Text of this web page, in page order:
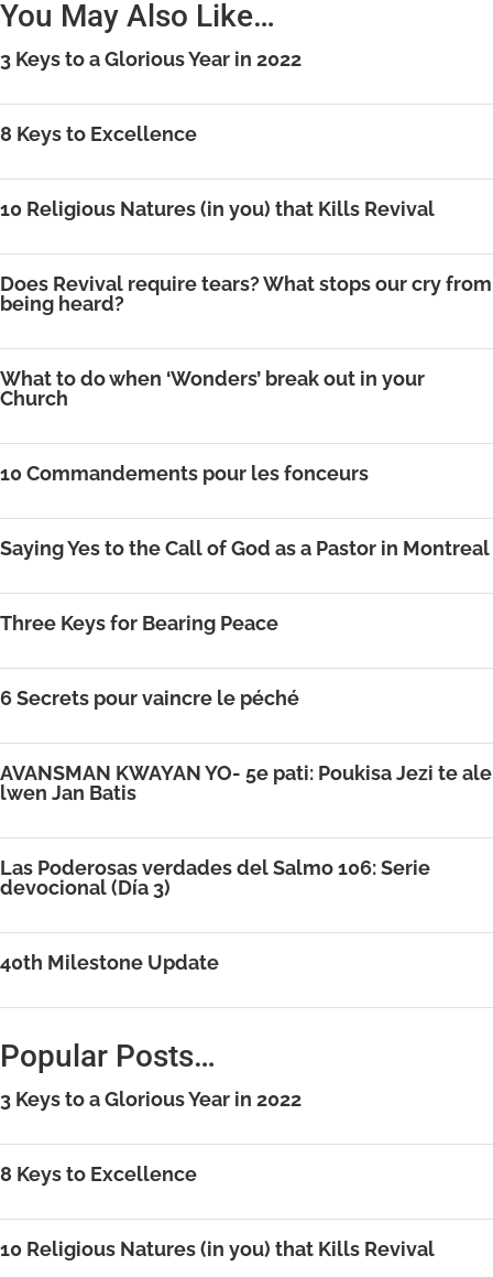
You May Also Like…
3 Keys to a Glorious Year in 2022
8 Keys to Excellence
10 Religious Natures (in you) that Kills Revival
Does Revival require tears? What stops our cry from
being heard?
What to do when ‘Wonders’ break out in your
Church
10 Commandements pour les fonceurs
Saying Yes to the Call of God as a Pastor in Montreal
Three Keys for Bearing Peace
6 Secrets pour vaincre le péché
AVANSMAN KWAYAN YO- 5e pati: Poukisa Jezi te ale
lwen Jan Batis
Las Poderosas verdades del Salmo 106: Serie
devocional (Día 3)
40th Milestone Update
Popular Posts…
3 Keys to a Glorious Year in 2022
8 Keys to Excellence
10 Religious Natures (in you) that Kills Revival